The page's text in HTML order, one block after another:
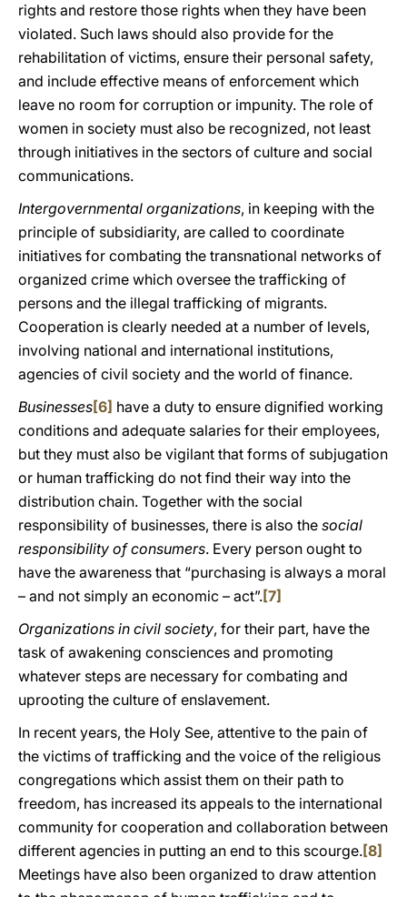
rights and restore those rights when they have been
violated. Such laws should also provide for the
rehabilitation of victims, ensure their personal safety,
and include effective means of enforcement which
leave no room for corruption or impunity. The role of
women in society must also be recognized, not least
through initiatives in the sectors of culture and social
communications.
Intergovernmental organizations, in keeping with the
principle of subsidiarity, are called to coordinate
initiatives for combating the transnational networks of
organized crime which oversee the trafficking of
persons and the illegal trafficking of migrants.
Cooperation is clearly needed at a number of levels,
involving national and international institutions,
agencies of civil society and the world of finance.
Businesses[6] have a duty to ensure dignified working
conditions and adequate salaries for their employees,
but they must also be vigilant that forms of subjugation
or human trafficking do not find their way into the
distribution chain. Together with the social
responsibility of businesses, there is also the social
responsibility of consumers. Every person ought to
have the awareness that “purchasing is always a moral
– and not simply an economic – act”.[7]
Organizations in civil society, for their part, have the
task of awakening consciences and promoting
whatever steps are necessary for combating and
uprooting the culture of enslavement.
In recent years, the Holy See, attentive to the pain of
the victims of trafficking and the voice of the religious
congregations which assist them on their path to
freedom, has increased its appeals to the international
community for cooperation and collaboration between
different agencies in putting an end to this scourge.[8]
Meetings have also been organized to draw attention